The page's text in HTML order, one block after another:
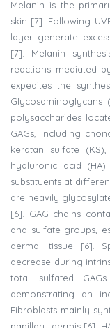
Melanin is the
skin [7]. Following
layer generate
[7]. Melanin
reactions mediated
expedites the
Glycosaminoglycans
polysaccharides
GAGs, including
keratan sulfate
hyaluronic acid
substituents at
are heavily
[6]. GAG chains
and sulfate groups,
dermal tissue [6].
decrease during
total sulfated
demonstrating an
Fibroblasts mainly
papillary dermis [6].